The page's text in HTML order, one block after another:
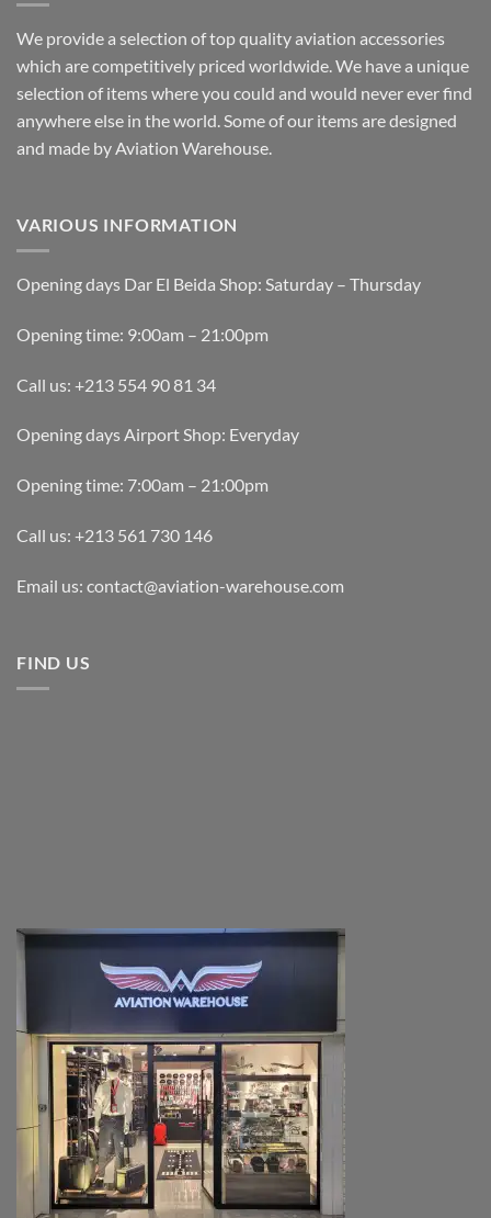
We provide a selection of top quality aviation accessories
which are competitively priced worldwide. We have a unique
selection of items where you could and would never ever find
anywhere else in the world. Some of our items are designed
and made by Aviation Warehouse.
VARIOUS INFORMATION
Opening days Dar El Beida Shop: Saturday – Thursday
Opening time: 9:00am – 21:00pm
Call us: +213 554 90 81 34
Opening days Airport Shop: Everyday
Opening time: 7:00am – 21:00pm
Call us: +213 561 730 146
Email us: contact@aviation-warehouse.com
FIND US